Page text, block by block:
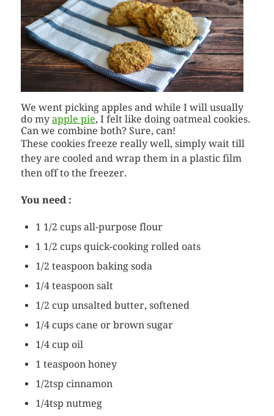
We went picking apples and while I will usually
do my apple pie, I felt like doing oatmeal cookies.
Can we combine both? Sure, can!
These cookies freeze really well, simply wait till
they are cooled and wrap them in a plastic film
then off to the freezer.
You need :
1 1/2 cups all-purpose flour
1 1/2 cups quick-cooking rolled oats
1/2 teaspoon baking soda
1/4 teaspoon salt
1/2 cup unsalted butter, softened
1/4 cups cane or brown sugar
1/4 cup oil
1 teaspoon honey
1/2tsp cinnamon
1/4tsp nutmeg